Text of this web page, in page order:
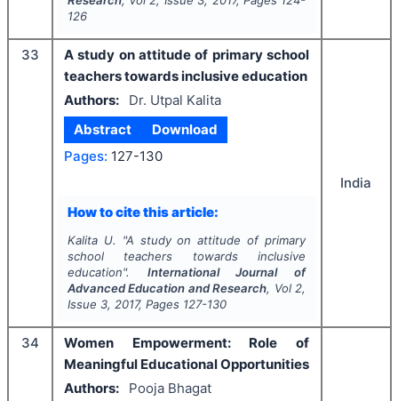
126
33
A study on attitude of primary school
teachers towards inclusive education
Authors:
Dr. Utpal Kalita
Abstract
Download
Pages: 127-130
How to cite this article:
Kalita U. "A study on attitude of primary
school teachers towards inclusive
education". International Journal of
Advanced Education and Research, Vol 2,
Issue 3, 2017, Pages 127-130
India
34
Women Empowerment: Role of
Meaningful Educational Opportunities
Authors:
Pooja Bhagat